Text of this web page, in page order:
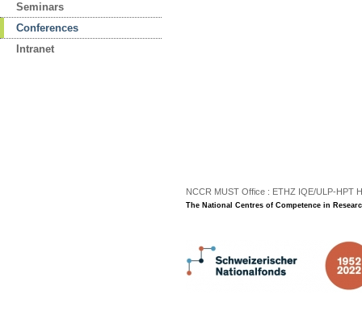
Seminars
Conferences
Intranet
NCCR MUST Office : ETHZ IQE/ULP-HPT
The National Centres of Competence in